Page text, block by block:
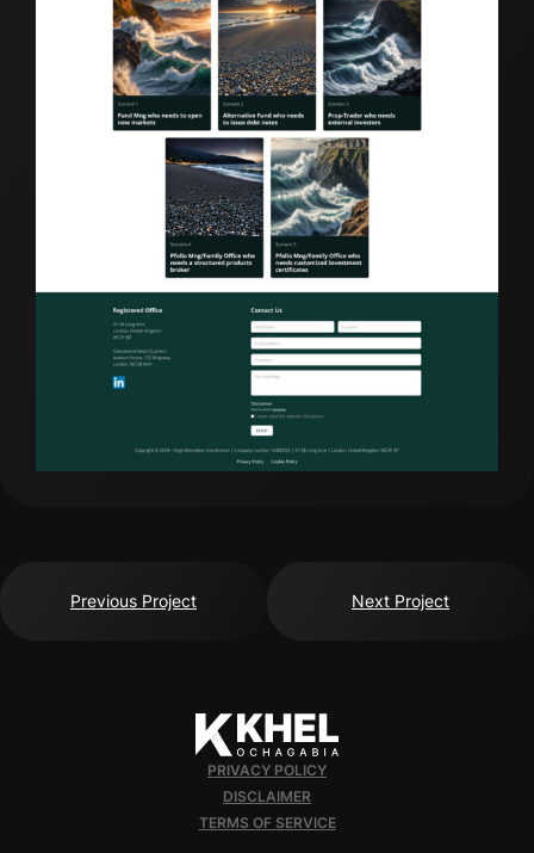
Previous Project Next Project
PRIVACY POLICY
DISCLAIMER
TERMS OF SERVICE